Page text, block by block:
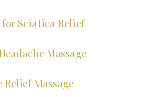
for Sciatica Relief
Massage
Massage